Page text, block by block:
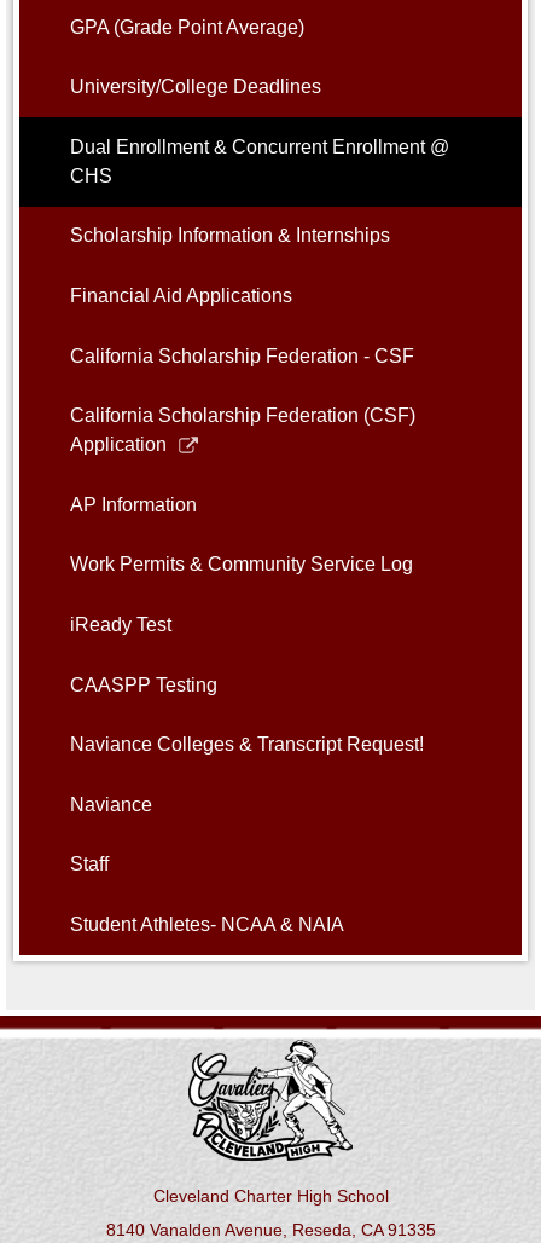
GPA (Grade Point Average)
University/College Deadlines
Dual Enrollment & Concurrent Enrollment @
CHS
Scholarship Information & Internships
Financial Aid Applications
California Scholarship Federation - CSF
California Scholarship Federation (CSF)
Application
new
AP Information
Work Permits & Community Service Log
iReady Test
CAASPP Testing
Naviance Colleges & Transcript Request!
Naviance
Staff
Student Athletes- NCAA & NAIA
Cleveland Charter High School
8140 Vanalden Avenue, Reseda, CA 91335